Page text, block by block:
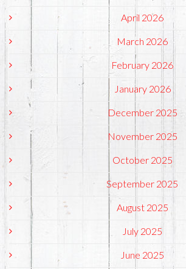
April 2026
March 2026
February 2026
January 2026
December 2025
November 2025
October 2025
September 2025
August 2025
July 2025
June 2025